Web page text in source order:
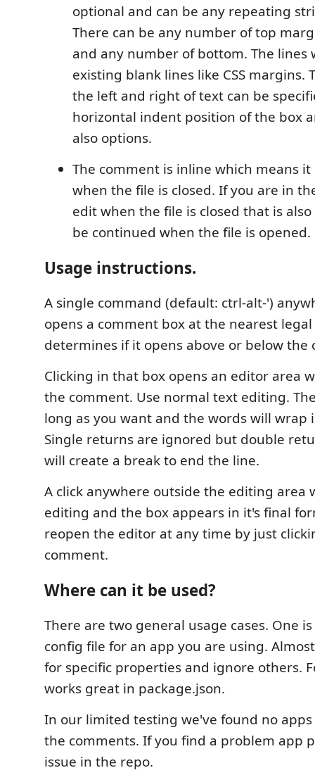
optional and can be any repeating
There can be any number of top
and any number of bottom. The lines
existing blank lines like CSS margins.
the left and right of text can be
horizontal indent position of the box
also options.
The comment is inline which means
when the file is closed. If you are in
edit when the file is closed that is
be continued when the file is opened.
Usage instructions.
A single command (default: ctrl-alt-')
opens a comment box at the nearest
determines if it opens above or below the
Clicking in that box opens an editor area
the comment. Use normal text editing.
long as you want and the words will wrap
Single returns are ignored but double
will create a break to end the line.
A click anywhere outside the editing area
editing and the box appears in it's final
reopen the editor at any time by just
comment.
Where can it be used?
There are two general usage cases. One
config file for an app you are using.
for specific properties and ignore others.
works great in package.json.
In our limited testing we've found no
the comments. If you find a problem app
issue in the repo.